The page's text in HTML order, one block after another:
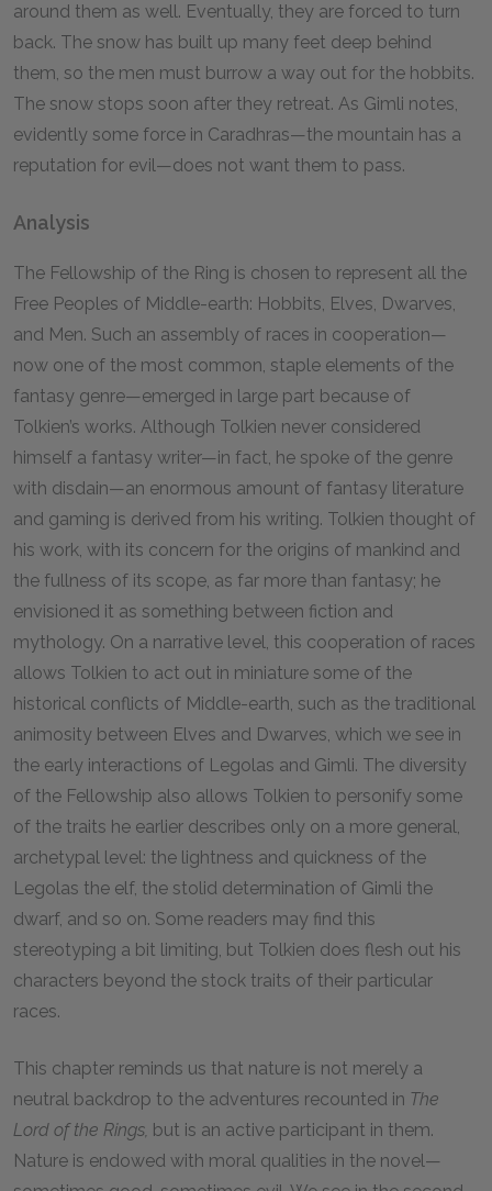
around them as well. Eventually, they are forced to turn
back. The snow has built up many feet deep behind
them, so the men must burrow a way out for the hobbits.
The snow stops soon after they retreat. As Gimli notes,
evidently some force in Caradhras—the mountain has a
reputation for evil—does not want them to pass.
Analysis
The Fellowship of the Ring is chosen to represent all the
Free Peoples of Middle-earth: Hobbits, Elves, Dwarves,
and Men. Such an assembly of races in cooperation—
now one of the most common, staple elements of the
fantasy genre—emerged in large part because of
Tolkien’s works. Although Tolkien never considered
himself a fantasy writer—in fact, he spoke of the genre
with disdain—an enormous amount of fantasy literature
and gaming is derived from his writing. Tolkien thought of
his work, with its concern for the origins of mankind and
the fullness of its scope, as far more than fantasy; he
envisioned it as something between fiction and
mythology. On a narrative level, this cooperation of races
allows Tolkien to act out in miniature some of the
historical conflicts of Middle-earth, such as the traditional
animosity between Elves and Dwarves, which we see in
the early interactions of Legolas and Gimli. The diversity
of the Fellowship also allows Tolkien to personify some
of the traits he earlier describes only on a more general,
archetypal level: the lightness and quickness of the
Legolas the elf, the stolid determination of Gimli the
dwarf, and so on. Some readers may find this
stereotyping a bit limiting, but Tolkien does flesh out his
characters beyond the stock traits of their particular
races.
This chapter reminds us that nature is not merely a
neutral backdrop to the adventures recounted in The
Lord of the Rings, but is an active participant in them.
Nature is endowed with moral qualities in the novel—